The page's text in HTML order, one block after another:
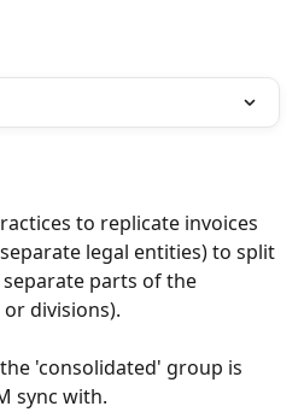
to replicate invoices
legal entities) to split
parts of the
divisions).
'consolidated' group is
sync with.